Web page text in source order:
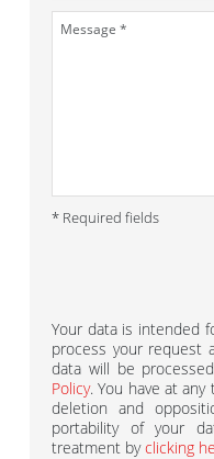
* Required fields
Your data is intended
process your request
data will be
Policy. You have at
deletion and
portability of your
treatment byclicking